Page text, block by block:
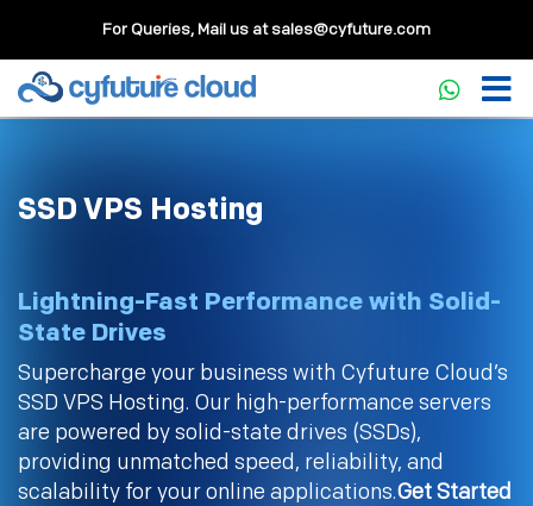
For Queries, Mail us atsales@cyfuture.com
SSD VPS Hosting
Lightning-Fast Performance with Solid-
State Drives
Supercharge your business with Cyfuture Cloud’s
SSD VPS Hosting. Our high-performance servers
are powered by solid-state drives (SSDs),
providing unmatched speed, reliability, and
scalability for your online applications.Get Started